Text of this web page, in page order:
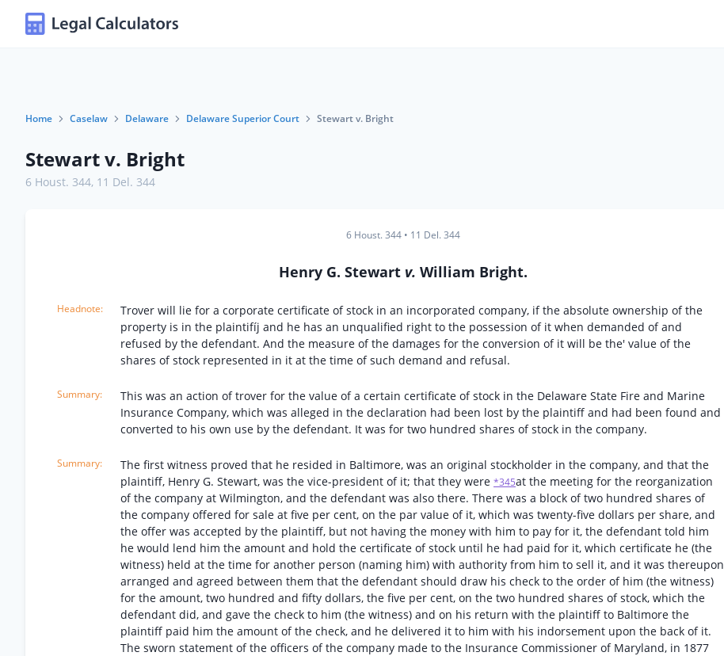
Home Caselaw Delaware Delaware Superior Court Stewart v. Bright
Stewart v. Bright
6 Houst. 344, 11 Del. 344
6 Houst. 344 • 11 Del. 344
Henry G. Stewart v. William Bright.
Trover will lie for a corporate certificate of stock in an incorporated company, if the absolute ownership of the
property is in the plaintifíj and he has an unqualified right to the possession of it when demanded of and
refused by the defendant. And the measure of the damages for the conversion of it will be the' value of the
shares of stock represented in it at the time of such demand and refusal.
This was an action of trover for the value of a certain certificate of stock in the Delaware State Fire and Marine
Insurance Company, which was alleged in the declaration had been lost by the plaintiff and had been found and
converted to his own use by the defendant. It was for two hundred shares of stock in the company.
The first witness proved that he resided in Baltimore, was an original stockholder in the company, and that the
plaintiff, Henry G. Stewart, was the vice-president of it; that they were *345at the meeting for the reorganization
of the company at Wilmington, and the defendant was also there. There was a block of two hundred shares of
the company offered for sale at five per cent, on the par value of it, which was twenty-five dollars per share, and
the offer was accepted by the plaintiff, but not having the money with him to pay for it, the defendant told him
he would lend him the amount and hold the certificate of stock until he had paid for it, which certificate he (the
witness) held at the time for another person (naming him) with authority from him to sell it, and it was thereupon
arranged and agreed between them that the defendant should draw his check to the order of him (the witness)
for the amount, two hundred and fifty dollars, the five per cent, on the two hundred shares of stock, which the
defendant did, and gave the check to him (the witness) and on his return with the plaintiff to Baltimore the
plaintiff paid him the amount of the check, and he delivered it to him with his indorsement upon the back of it.
The sworn statement of the officers of the company made to the Insurance Commissioner of Maryland, in 1877